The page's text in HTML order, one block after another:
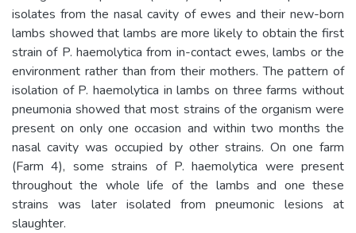
isolates from the nasal cavity of ewes and their new-born
lambs showed that lambs are more likely to obtain the first
strain of P. haemolytica from in-contact ewes, lambs or the
environment rather than from their mothers. The pattern of
isolation of P. haemolytica in lambs on three farms without
pneumonia showed that most strains of the organism were
present on only one occasion and within two months the
nasal cavity was occupied by other strains. On one farm
(Farm 4), some strains of P. haemolytica were present
throughout the whole life of the lambs and one these
strains was later isolated from pneumonic lesions at
slaughter.